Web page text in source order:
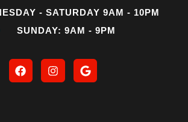
- SATURDAY 9AM - 10PM
SUNDAY: 9AM - 9PM